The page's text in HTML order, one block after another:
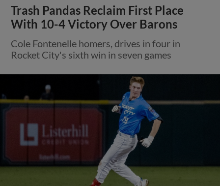
Trash Pandas Reclaim First Place
With 10-4 Victory Over Barons
Cole Fontenelle homers, drives in four in
Rocket City's sixth win in seven games